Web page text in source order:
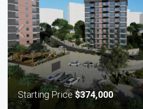
Starting Price$374,000